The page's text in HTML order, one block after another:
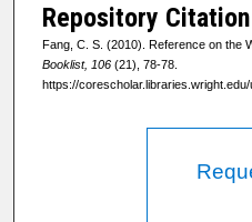
Repository Citation
Fang, C. S. (2010). Reference on the
Booklist, 106(21), 78-78.
https://corescholar.libraries.wright.edu/